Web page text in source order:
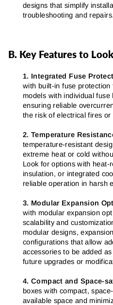
designs that simplify
troubleshooting and repairs.
B. Key Features to
1. Integrated Fuse
with built-in fuse
models with individual
ensuring reliable
the risk of electrical fires or
2. Temperature
temperature-resistant
extreme heat or cold
Look for options with heat-
insulation, or integrated
reliable operation in harsh
3. Modular Expansion
with modular expansion
scalability and
modular designs,
configurations that allow
accessories to be added
future upgrades or
4. Compact and Space-
boxes with compact,
available space and